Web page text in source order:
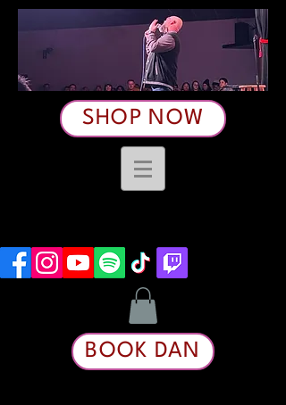
SHOP NOW
BOOK DAN